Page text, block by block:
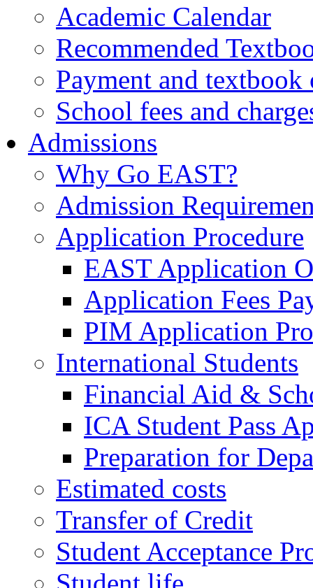
Academic Calendar
Recommended
Payment and textbook
School fees and
Admissions
Why Go EAST?
Admission
Application Procedure
EAST Application
Application Fees
PIM Application
International Students
Financial Aid &
ICA Student Pass
Preparation for
Estimated costs
Transfer of Credit
Student Acceptance